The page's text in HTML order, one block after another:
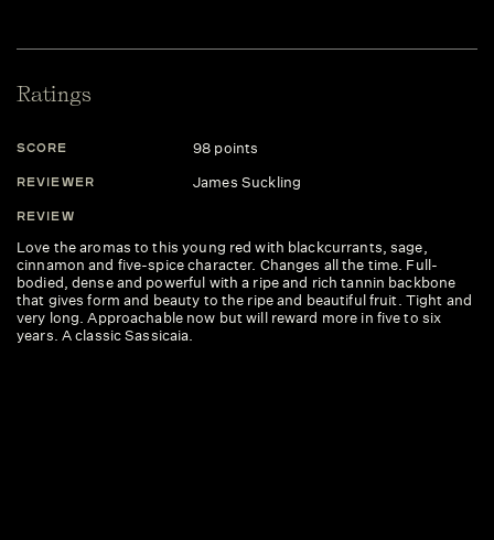
Ratings
SCORE 98 points
REVIEWER James Suckling
REVIEW
Love the aromas to this young red with blackcurrants, sage,
cinnamon and five-spice character. Changes all the time. Full-
bodied, dense and powerful with a ripe and rich tannin backbone
that gives form and beauty to the ripe and beautiful fruit. Tight and
very long. Approachable now but will reward more in five to six
years. A classic Sassicaia.